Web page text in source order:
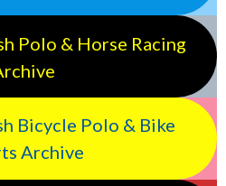
Polo & Horse Racing
Bicycle Polo & Bike
Archive